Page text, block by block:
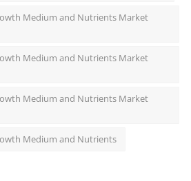
Medium and Nutrients Market
Medium and Nutrients Market
Medium and Nutrients Market
Medium and Nutrients